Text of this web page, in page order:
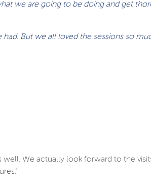
we are going to be doing and get
But we all loved the sessions so
We actually look forward to the